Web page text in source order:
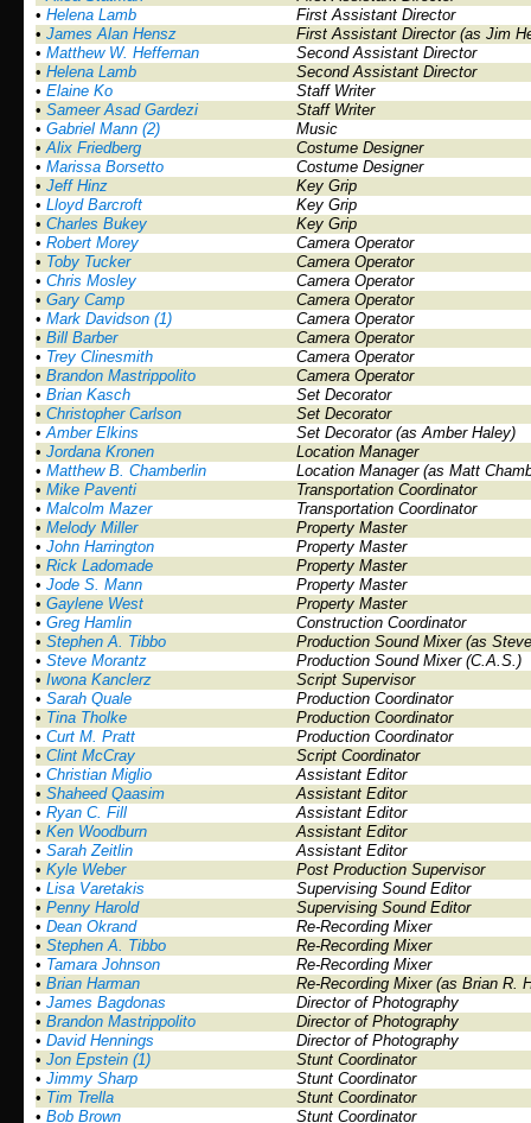
• Helena Lamb
First Assistant Director
• James Alan Hensz
First Assistant Director (as Jim
• Matthew W. Heffernan
Second Assistant Director
• Helena Lamb
Second Assistant Director
• Elaine Ko
Staff Writer
• Sameer Asad Gardezi
Staff Writer
• Gabriel Mann (2)
Music
•Alix Friedberg
Costume Designer
• Marissa Borsetto
Costume Designer
• Jeff Hinz
Key Grip
• Lloyd Barcroft
Key Grip
• Charles Bukey
Key Grip
• Robert Morey
Camera Operator
• Toby Tucker
Camera Operator
• Chris Mosley
Camera Operator
• Gary Camp
Camera Operator
• Mark Davidson (1)
Camera Operator
• Bill Barber
Camera Operator
• Trey Clinesmith
Camera Operator
• Brandon Mastrippolito
Camera Operator
• Brian Kasch
Set Decorator
• Christopher Carlson
Set Decorator
•Amber Elkins
Set Decorator (as Amber Haley)
• Jordana Kronen
Location Manager
• Matthew B. Chamberlin
Location Manager (as Matt
• Mike Paventi
Transportation Coordinator
• Malcolm Mazer
Transportation Coordinator
• Melody Miller
Property Master
• John Harrington
Property Master
• Rick Ladomade
Property Master
• Jode S. Mann
Property Master
• Gaylene West
Property Master
• Greg Hamlin
Construction Coordinator
• Stephen A. Tibbo
Production Sound Mixer (as
• Steve Morantz
Production Sound Mixer (C.A.S.)
• Iwona Kanclerz
Script Supervisor
• Sarah Quale
Production Coordinator
• Tina Tholke
Production Coordinator
• Curt M. Pratt
Production Coordinator
• Clint McCray
Script Coordinator
• Christian Miglio
Assistant Editor
• Shaheed Qaasim
Assistant Editor
• Ryan C. Fill
Assistant Editor
• Ken Woodburn
Assistant Editor
• Sarah Zeitlin
Assistant Editor
• Kyle Weber
Post Production Supervisor
• Lisa Varetakis
Supervising Sound Editor
• Penny Harold
Supervising Sound Editor
• Dean Okrand
Re-Recording Mixer
• Stephen A. Tibbo
Re-Recording Mixer
• Tamara Johnson
Re-Recording Mixer
• Brian Harman
Re-Recording Mixer (as Brian R.
• James Bagdonas
Director of Photography
• Brandon Mastrippolito
Director of Photography
• David Hennings
Director of Photography
• Jon Epstein (1)
Stunt Coordinator
• Jimmy Sharp
Stunt Coordinator
• Tim Trella
Stunt Coordinator
• Bob Brown
Stunt Coordinator